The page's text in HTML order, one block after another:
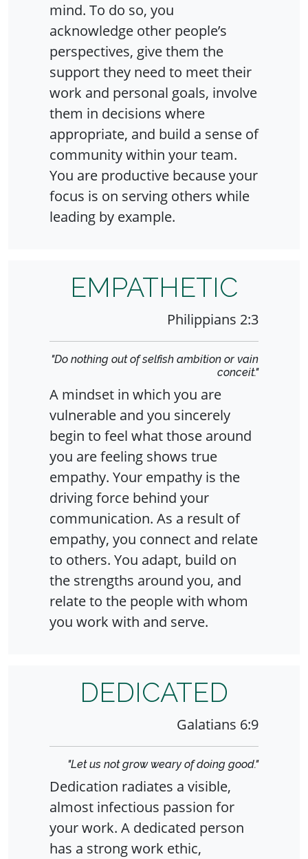
mind. To do so, you
acknowledge other people’s
perspectives, give them the
support they need to meet their
work and personal goals, involve
them in decisions where
appropriate, and build a sense of
community within your team.
You are productive because your
focus is on serving others while
leading by example.
EMPATHETIC
Philippians 2:3
"Do nothing out of selfish ambition or vain
conceit."
A mindset in which you are
vulnerable and you sincerely
begin to feel what those around
you are feeling shows true
empathy. Your empathy is the
driving force behind your
communication. As a result of
empathy, you connect and relate
to others. You adapt, build on
the strengths around you, and
relate to the people with whom
you work with and serve.
DEDICATED
Galatians 6:9
"Let us not grow weary of doing good."
Dedication radiates a visible,
almost infectious passion for
your work. A dedicated person
has a strong work ethic,